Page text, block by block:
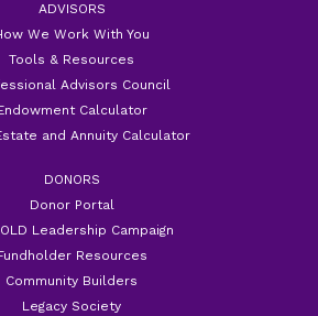
ADVISORS
We Work With You
Tools & Resources
Advisors Council
Calculator
and Annuity Calculator
DONORS
Donor Portal
Leadership Campaign
Resources
Community Builders
Legacy Society